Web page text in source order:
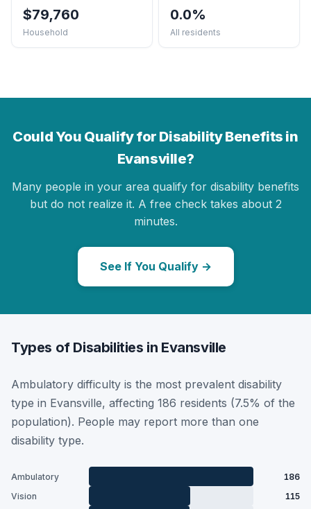
$79,760
Household
0.0%
All residents
Could You Qualify for Disability Benefits in
Evansville?
Many people in your area qualify for disability benefits
but do not realize it. A free check takes about 2
minutes.
See If You Qualify →
Types of Disabilities in Evansville
Ambulatory difficulty is the most prevalent disability
type in Evansville, affecting 186 residents (7.5% of the
population). People may report more than one
disability type.
Ambulatory
186
Vision
115